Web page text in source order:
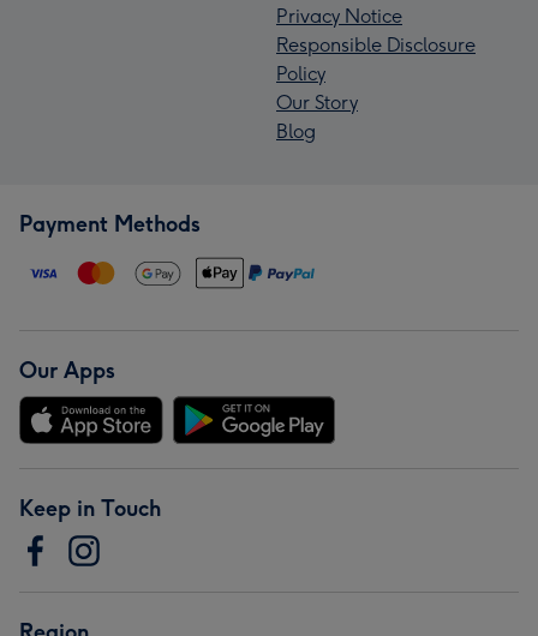
Privacy Notice
Responsible Disclosure
Policy
Our Story
Blog
Payment Methods
Our Apps
Keep in Touch